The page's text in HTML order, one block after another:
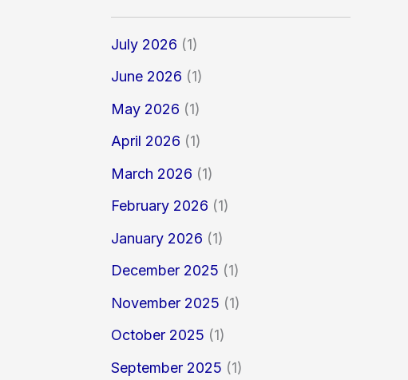
July 2026 (1)
June 2026 (1)
May 2026 (1)
April 2026 (1)
March 2026 (1)
February 2026 (1)
January 2026 (1)
December 2025 (1)
November 2025 (1)
October 2025 (1)
September 2025 (1)